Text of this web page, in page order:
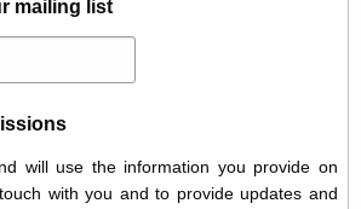
mailing list
will use the information you provide on
with you and to provide updates and